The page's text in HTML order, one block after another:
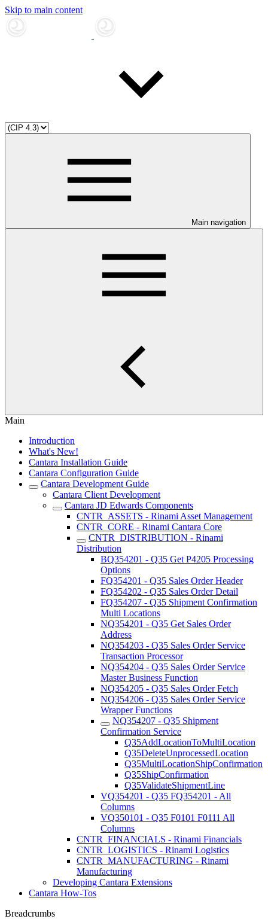
Skip to main content
Main navigation
Main
Introduction
What's New!
Cantara Installation Guide
Cantara Configuration Guide
Cantara Development Guide
Cantara Client Development
Cantara JD Edwards Components
CNTR_ASSETS - Rinami Asset Management
CNTR_CORE - Rinami Cantara Core
CNTR_DISTRIBUTION - Rinami
Distribution
BQ354201 - Q35 Get P4205 Processing
Options
FQ354201 - Q35 Sales Order Header
FQ354202 - Q35 Sales Order Detail
FQ354207 - Q35 Shipment Confirmation
Multi Locations
NQ354201 - Q35 Get Sales Order
Address
NQ354203 - Q35 Sales Order Service
Transaction Processor
NQ354204 - Q35 Sales Order Service
Master Business Function
NQ354205 - Q35 Sales Order Fetch
NQ354206 - Q35 Sales Order Service
Wrapper Functions
NQ354207 - Q35 Shipment
Confirmation Service
Q35AddLocationToMultiLocation
Q35DeleteUnprocessedLocation
Q35MultiLocationShipConfirmation
Q35ShipConfirmation
Q35ValidateShipmentLine
VQ354201 - Q35 FQ354201 - All
Columns
VQ350101 - Q35 F0101 F0111 All
Columns
CNTR_FINANCIALS - Rinami Financials
CNTR_LOGISTICS - Rinami Logistics
CNTR_MANUFACTURING - Rinami
Manufacturing
Developing Cantara Extensions
Cantara How-Tos
Breadcrumbs